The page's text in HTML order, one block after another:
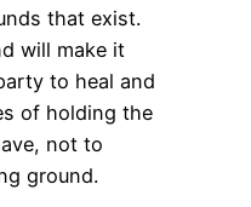
that exist.
will make it
to heal and
of holding the
not to
ground.